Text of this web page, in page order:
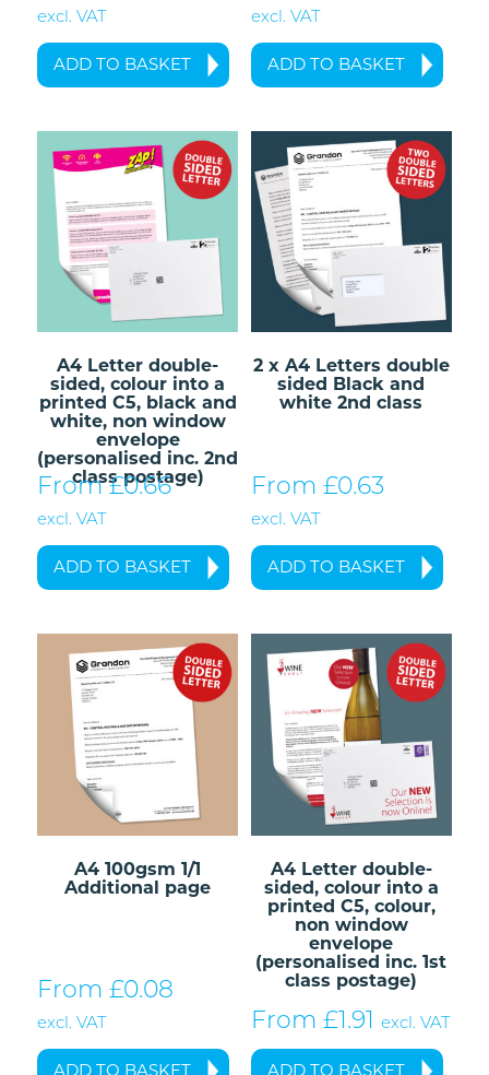
excl. VAT
ADD TO BASKET
excl. VAT
ADD TO BASKET
A4 Letter double-
sided, colour into a
printed C5, black and
white, non window
envelope
(personalised inc. 2nd
class postage)
From £0.66
excl. VAT
ADD TO BASKET
2 x A4 Letters double
sided Black and
white 2nd class
From £0.63
excl. VAT
ADD TO BASKET
A4 100gsm 1/1
Additional page
From £0.08
excl. VAT
A4 Letter double-
sided, colour into a
printed C5, colour,
non window
envelope
(personalised inc. 1st
class postage)
From £1.91 excl. VAT